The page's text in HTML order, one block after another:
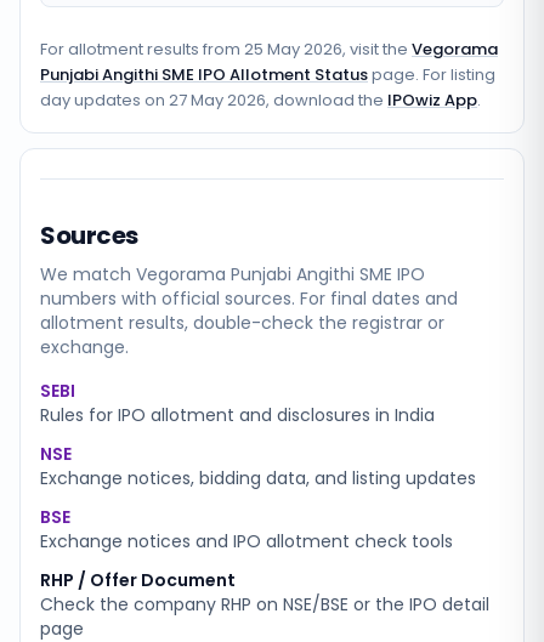
For allotment results from 25 May 2026, visit the Vegorama
Punjabi Angithi SME IPO Allotment Statuspage. For listing
day updates on 27 May 2026, download the IPOwiz App.
Sources
We match Vegorama Punjabi Angithi SME IPO
numbers with official sources. For final dates and
allotment results, double-check the registrar or
exchange.
SEBI
Rules for IPO allotment and disclosures in India
NSE
Exchange notices, bidding data, and listing updates
BSE
Exchange notices and IPO allotment check tools
RHP / Offer Document
Check the company RHP on NSE/BSE or the IPO detail
page